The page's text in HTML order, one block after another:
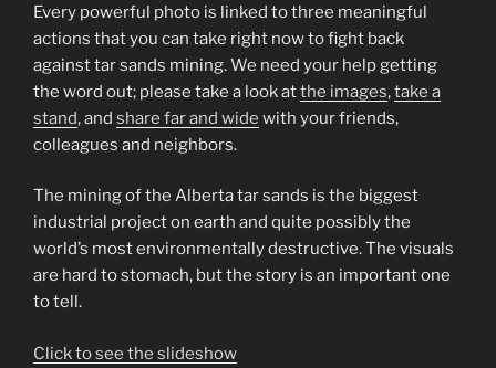
Every powerful photo is linked to three meaningful
actions that you can take right now to fight back
against tar sands mining. We need your help getting
the word out; please take a look atthe images,take a
stand, and share far and wide with your friends,
colleagues and neighbors.
The mining of the Alberta tar sands is the biggest
industrial project on earth and quite possibly the
world’s most environmentally destructive. The visuals
are hard to stomach, but the story is an important one
to tell.
Click to see the slideshow